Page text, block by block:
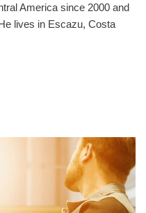
America since 2000 and
lives in Escazu, Costa